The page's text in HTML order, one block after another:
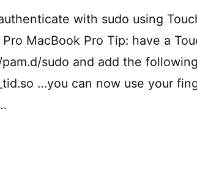
with sudo using
MacBook Pro Tip: have a
sudo and add the
…you can now use your